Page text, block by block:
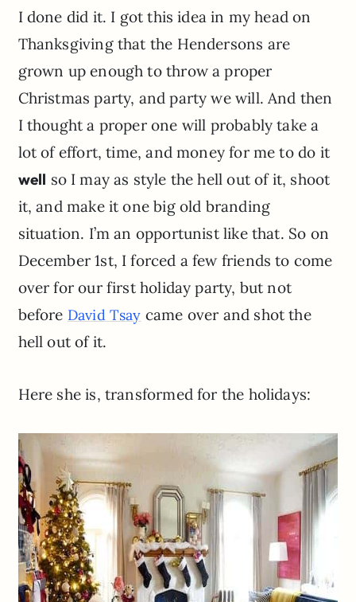
I done did it. I got this idea in my head on
Thanksgiving that the Hendersons are
grown up enough to throw a proper
Christmas party, and party we will. And then
I thought a proper one will probably take a
lot of effort, time, and money for me to do it
well so I may as style the hell out of it, shoot
it, and make it one big old branding
situation. I’m an opportunist like that. So on
December 1st, I forced a few friends to come
over for our first holiday party, but not
before David Tsay came over and shot the
hell out of it.
Here she is, transformed for the holidays: